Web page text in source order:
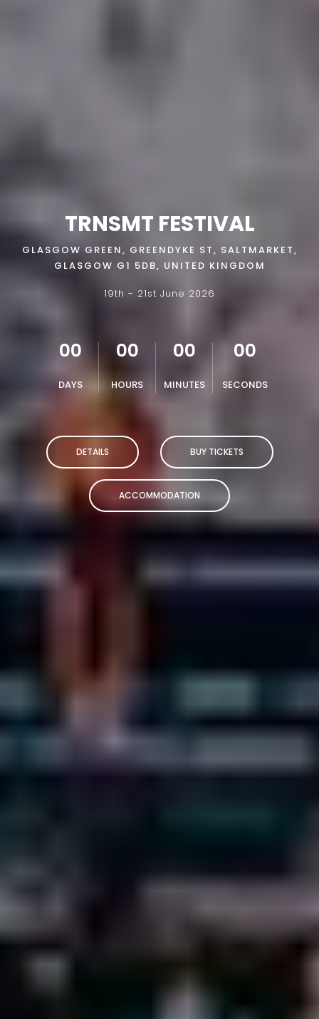
TRNSMT FESTIVAL
GLASGOW GREEN, GREENDYKE ST, SALTMARKET,
GLASGOW G1 5DB, UNITED KINGDOM
19th - 21st June 2026
00
DAYS
00
HOURS
00
MINUTES
00
SECONDS
DETAILS BUY TICKETS
ACCOMMODATION